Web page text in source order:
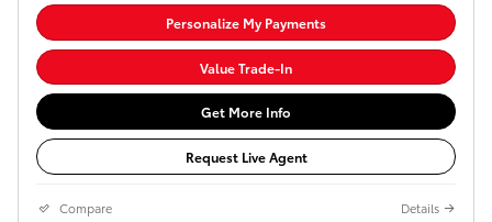
Personalize My Payments
Value Trade-In
Get More Info
Request Live Agent
Compare Details